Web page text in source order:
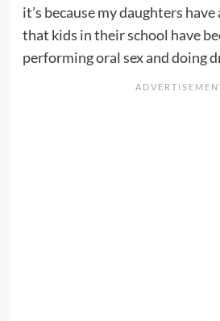
it’s because my daughters
that kids in their school have
performing oral sex and doing